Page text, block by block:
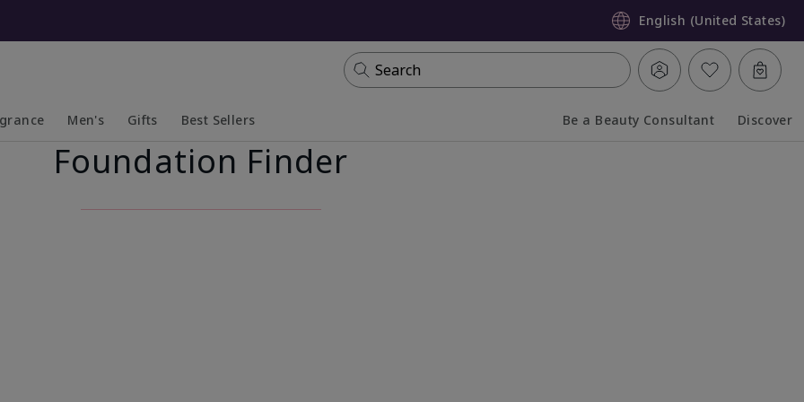
English (United States)
Search
Men's
Collapsed
Expanded
Gifts Best Sellers Be a Beauty Consultant Discover
Foundation Finder